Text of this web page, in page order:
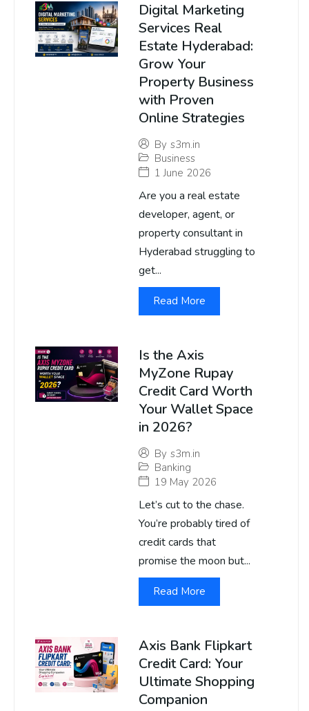
Digital Marketing
Services Real
Estate Hyderabad:
Grow Your
Property Business
with Proven
Online Strategies
By s3m.in
Business
1 June 2026
Are you a real estate
developer, agent, or
property consultant in
Hyderabad struggling to
get...
Read More
Is the Axis
MyZone Rupay
Credit Card Worth
Your Wallet Space
in 2026?
By s3m.in
Banking
19 May 2026
Let’s cut to the chase.
You’re probably tired of
credit cards that
promise the moon but...
Read More
Axis Bank Flipkart
Credit Card: Your
Ultimate Shopping
Companion